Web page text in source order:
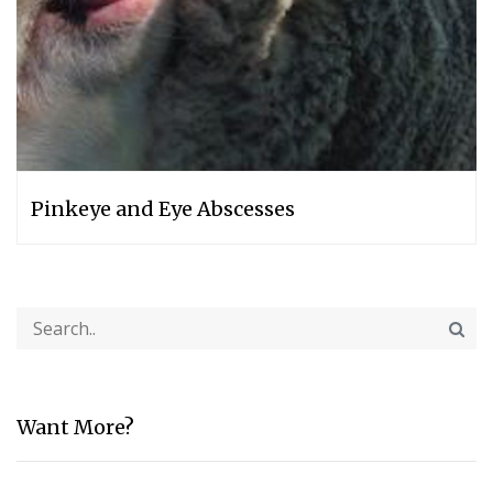
Pinkeye and Eye Abscesses
Want More?